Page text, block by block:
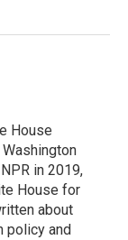
House
in 2019,
House for
about
policy and